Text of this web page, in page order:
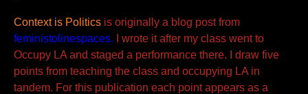
Context is Politics is originally a blog post from
feministolinespaces. I wrote it after my class went to
Occupy LA and staged a performance there. I draw five
points from teaching the class and occupying LA in
tandem. For this publication each pointappears as a